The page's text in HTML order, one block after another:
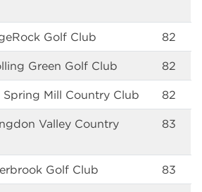
Golf Club 82
Green Golf Club 82
Mill Country Club 82
Valley Country
83
Golf Club 83